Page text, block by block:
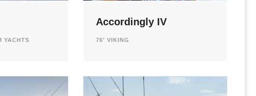
YACHTS
Accordingly IV
76' VIKING